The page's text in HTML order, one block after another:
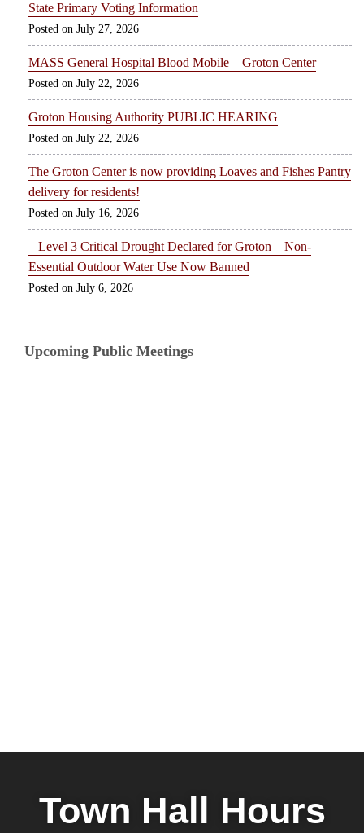
State Primary Voting Information
July 27, 2026
MASS General Hospital Blood Mobile – Groton Center
July 22, 2026
Groton Housing Authority PUBLIC HEARING
July 22, 2026
The Groton Center is now providing Loaves and Fishes Pantry
delivery for residents!
July 16, 2026
– Level 3 Critical Drought Declared for Groton – Non-
Essential Outdoor Water Use Now Banned
July 6, 2026
Upcoming Public Meetings
Town Hall Hours